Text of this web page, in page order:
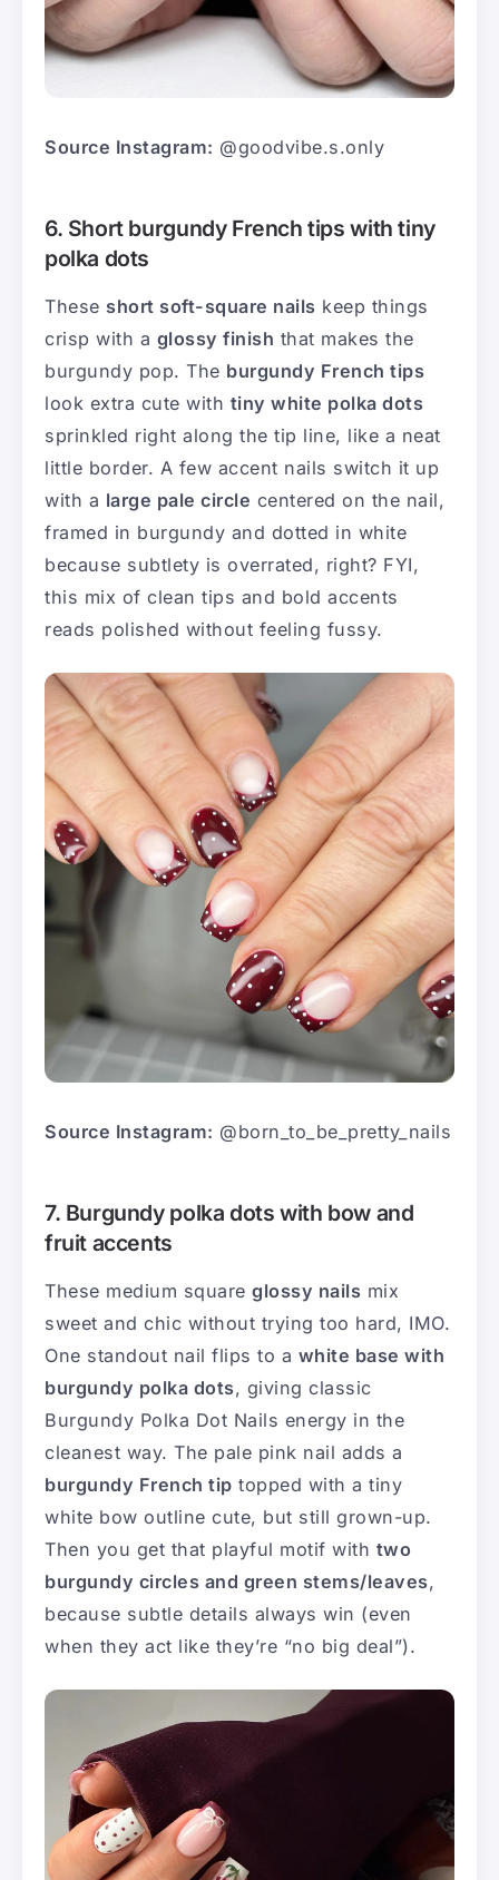
Source Instagram: @goodvibe.s.only
6. Short burgundy French tips with tiny
polka dots
These short soft-square nails keep things
crisp with a glossy finish that makes the
burgundy pop. The burgundy French tips
look extra cute with tiny white polka dots
sprinkled right along the tip line, like a neat
little border. A few accent nails switch it up
with a large pale circle centered on the nail,
framed in burgundy and dotted in white
because subtlety is overrated, right? FYI,
this mix of clean tips and bold accents
reads polished without feeling fussy.
Source Instagram: @born_to_be_pretty_nails
7. Burgundy polka dots with bow and
fruit accents
These medium square glossy nails mix
sweet and chic without trying too hard, IMO.
One standout nail flips to a white base with
burgundy polka dots, giving classic
Burgundy Polka Dot Nails energy in the
cleanest way. The pale pink nail adds a
burgundy French tip topped with a tiny
white bow outline cute, but still grown-up.
Then you get that playful motif with two
burgundy circles and green stems/leaves,
because subtle details always win (even
when they act like they’re “no big deal”).